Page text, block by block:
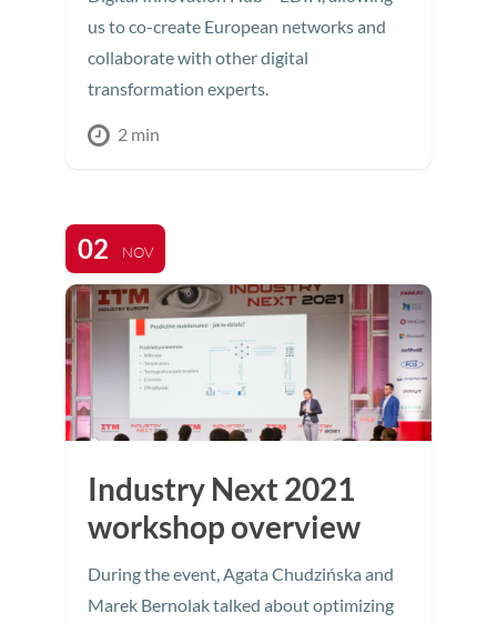
us to co-create European networks and
collaborate with other digital
transformation experts.
2 min
02 NOV
Industry Next 2021
workshop overview
During the event, Agata Chudzińska and
Marek Bernolak talked about optimizing